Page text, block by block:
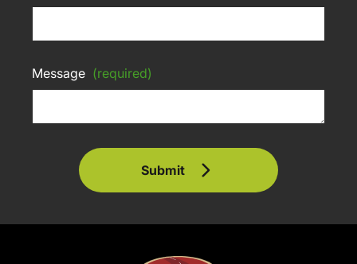
Message (required)
Submit